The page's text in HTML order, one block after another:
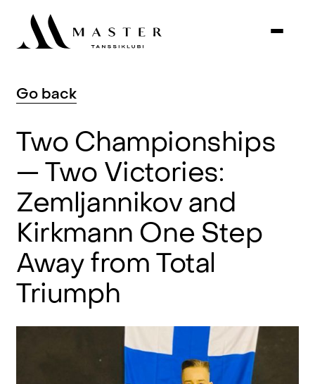
Go back
Two Championships
— Two Victories:
Zemljannikovand
Kirkmann One Step
Awayfrom Total
Triumph